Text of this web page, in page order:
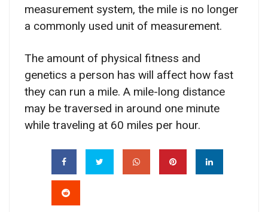
measurement system, the mile is no longer
a commonly used unit of measurement.
The amount of physical fitness and
genetics a person has will affect how fast
they can run a mile. A mile-long distance
may be traversed in around one minute
while traveling at 60 miles per hour.